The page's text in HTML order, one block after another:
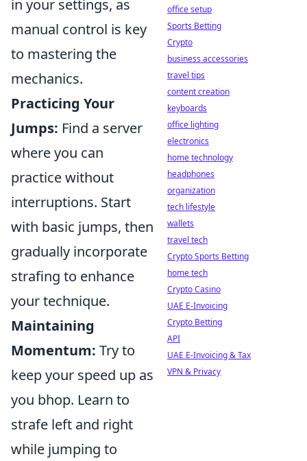
in your settings, as
manual control is key
to mastering the
mechanics.
Practicing Your
Jumps: Find a server
where you can
practice without
interruptions. Start
with basic jumps, then
gradually incorporate
strafing to enhance
your technique.
Maintaining
Momentum: Try to
keep your speed up as
you bhop. Learn to
strafe left and right
while jumping to
office setup
Sports Betting
Crypto
business accessories
travel tips
content creation
keyboards
office lighting
electronics
home technology
headphones
organization
tech lifestyle
wallets
travel tech
Crypto Sports Betting
home tech
Crypto Casino
UAE E-Invoicing
Crypto Betting
API
UAE E-Invoicing & Tax
VPN & Privacy